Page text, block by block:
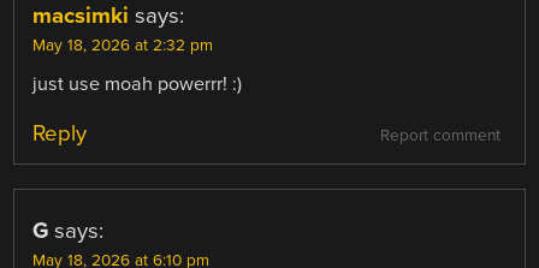
macsimki says:
May 18, 2026 at 2:32 pm
just use moah powerrr! :)
Report comment
Reply
G says:
May 18, 2026 at 6:10 pm